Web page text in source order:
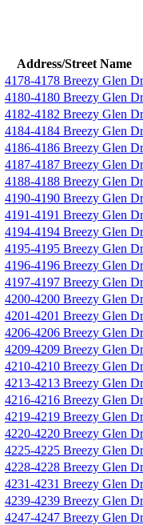
Address/Street Name
4178-4178 Breezy Glen Dr
4180-4180 Breezy Glen Dr
4182-4182 Breezy Glen Dr
4184-4184 Breezy Glen Dr
4186-4186 Breezy Glen Dr
4187-4187 Breezy Glen Dr
4188-4188 Breezy Glen Dr
4190-4190 Breezy Glen Dr
4191-4191 Breezy Glen Dr
4194-4194 Breezy Glen Dr
4195-4195 Breezy Glen Dr
4196-4196 Breezy Glen Dr
4197-4197 Breezy Glen Dr
4200-4200 Breezy Glen Dr
4201-4201 Breezy Glen Dr
4206-4206 Breezy Glen Dr
4209-4209 Breezy Glen Dr
4210-4210 Breezy Glen Dr
4213-4213 Breezy Glen Dr
4216-4216 Breezy Glen Dr
4219-4219 Breezy Glen Dr
4220-4220 Breezy Glen Dr
4225-4225 Breezy Glen Dr
4228-4228 Breezy Glen Dr
4231-4231 Breezy Glen Dr
4239-4239 Breezy Glen Dr
4247-4247 Breezy Glen Dr